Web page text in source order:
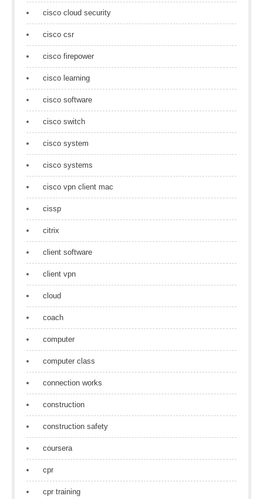
cisco cloud security
cisco csr
cisco firepower
cisco learning
cisco software
cisco switch
cisco system
cisco systems
cisco vpn client mac
cissp
citrix
client software
client vpn
cloud
coach
computer
computer class
connection works
construction
construction safety
coursera
cpr
cpr training